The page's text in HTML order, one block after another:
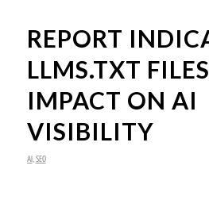
REPORT
LLMS.TXT
IMPACT ON AI
VISIBILITY
AI SEO